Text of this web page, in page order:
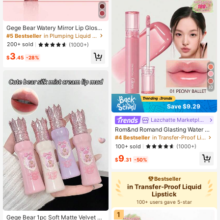
Gege Bear Watery Mirror Lip Gloss,
Long-Wearing Moisturizing Liquid L
ipstick Non-Stick Cup Glossy Lip G
laze
#5 Bestseller
in Plumping Liquid Lipstick
200+ sold
(1000+)
$3.45 -28%
Gege Bear 1pc Soft Matte Velvet Lo
10
Save $9.29
Lazchatte Marketplace
Rom&nd Romand Glasting Water Ti
nt #01 Peony Ballet, High Viscosity,
Creates A Glossy, Luminous Lip Ma
keup With A Crystalline Shine, Jelly
-Like Texture, 6-Hour Moisturizing,
Vegan Formula, Portable, Creates A
Korean Glass Lip Makeup, Shiny On
Camera, Moisturizes Dry Lips, Kore
an Cosmetics, 4g/0.14oz
#4 Bestseller
in Transfer-Proof Liquid Lipstick
100+ sold
(1000+)
$9.31 -50%
Bestseller
in Transfer-Proof Liquid
Lipstick
100+ users gave 5-star
1